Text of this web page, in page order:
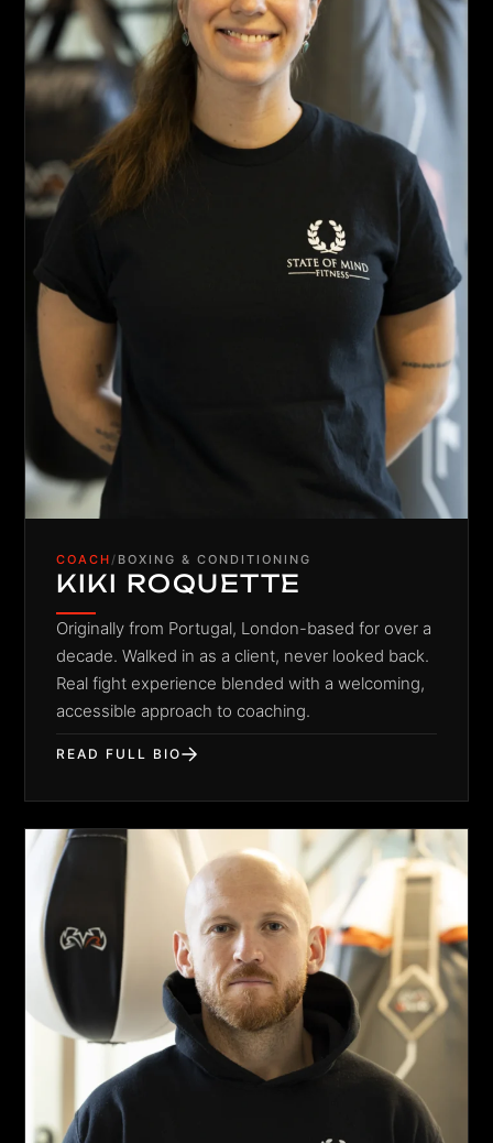
COACH / BOXING & CONDITIONING
KIKI ROQUETTE
Originally from Portugal, London-based for over a
decade. Walked in as a client, never looked back.
Real fight experience blended with a welcoming,
accessible approach to coaching.
READ FULL BIO